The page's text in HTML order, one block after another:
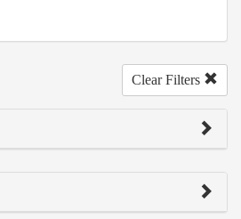
Clear Filters